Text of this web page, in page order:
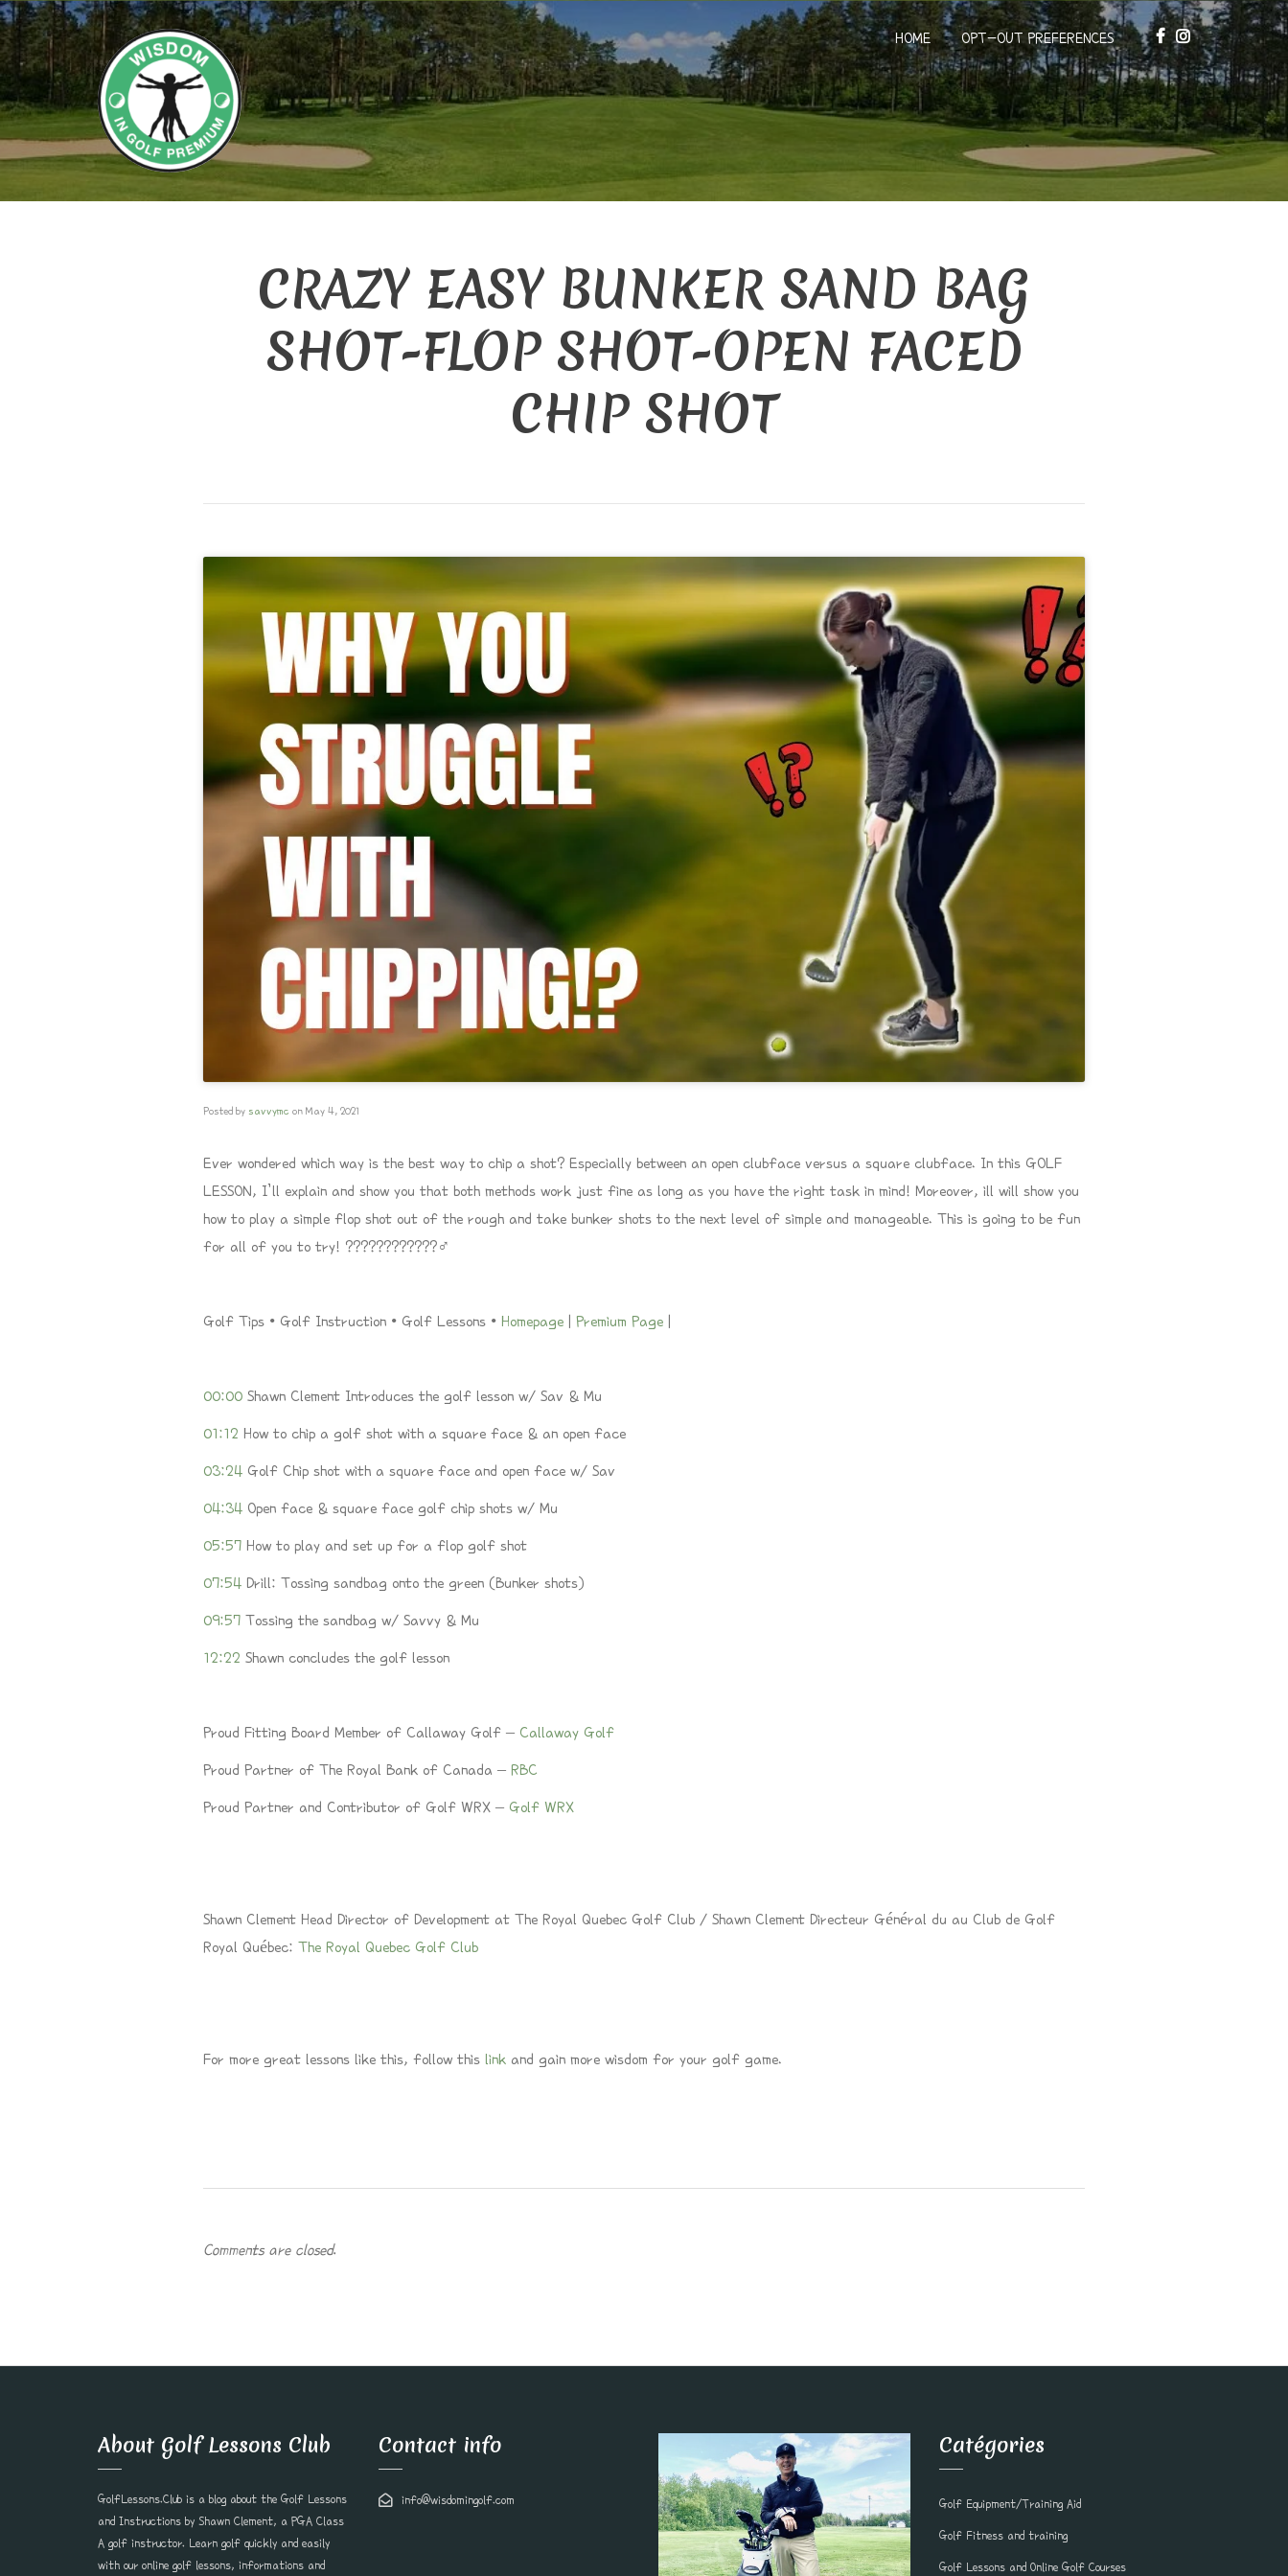
HOME OPT-OUT PREFERENCES
CRAZY EASY BUNKER SAND BAG
SHOT-FLOP SHOT-OPEN FACED
CHIP SHOT
Posted by savvymc on May 4, 2021
Ever wondered which way is the best way to chip a shot? Especially between an open clubface versus a square clubface. In this GOLF
LESSON, I’ll explain and show you that both methods work just fine as long as you have the right task in mind! Moreover, ill will show you
how to play a simple flop shot out of the rough and take bunker shots to the next level of simple and manageable. This is going to be fun
for all of you to try! ????????????‍♂️
Golf Tips • Golf Instruction • Golf Lessons • Homepage Premium Page
00:00 Shawn Clement Introduces the golf lesson w/ Sav & Mu
01:12 How to chip a golf shot with a square face & an open face
03:24 Golf Chip shot with a square face and open face w/ Sav
04:34 Open face & square face golf chip shots w/ Mu
05:57 How to play and set up for a flop golf shot
07:54 Drill: Tossing sandbag onto the green (Bunker shots)
09:57 Tossing the sandbag w/ Savvy & Mu
12:22 Shawn concludes the golf lesson
Proud Fitting Board Member of Callaway Golf – Callaway Golf
Proud Partner of The Royal Bank of Canada – RBC
Proud Partner and Contributor of Golf WRX – Golf WRX
Shawn Clement Head Director of Development at The Royal Quebec Golf Club / Shawn Clement Directeur Général du au Club de Golf
Royal Québec: The Royal Quebec Golf Club
For more great lessons like this, follow this link and gain more wisdom for your golf game.
Comments are closed.
About Golf Lessons Club
GolfLessons.Club is a blog about the Golf Lessons
and Instructions by Shawn Clement, a PGA Class
A golf instructor. Learn golf quickly and easily
with our online golf lessons, informations and
Contact info
info@wisdomingolf.com
Catégories
Golf Equipment/Training Aid
Golf Fitness and training
Golf Lessons and Online Golf Courses